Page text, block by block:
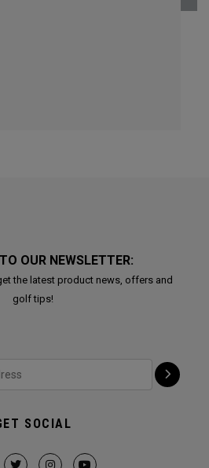
OUR NEWSLETTER:
the latest product news, offers and
golf tips!
SOCIAL